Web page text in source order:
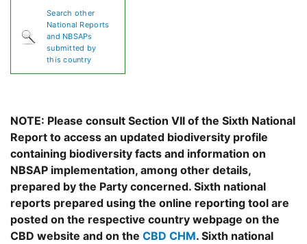
Search other
National Reports
and NBSAPs
submitted by
this country
NOTE: Please consult Section VII of the Sixth National
Report to access an updated biodiversity profile
containing biodiversity facts and information on
NBSAP implementation, among other details,
prepared by the Party concerned. Sixth national
reports prepared using the online reporting tool are
posted on the respective country webpage on the
CBD website and on the CBD CHM. Sixth national